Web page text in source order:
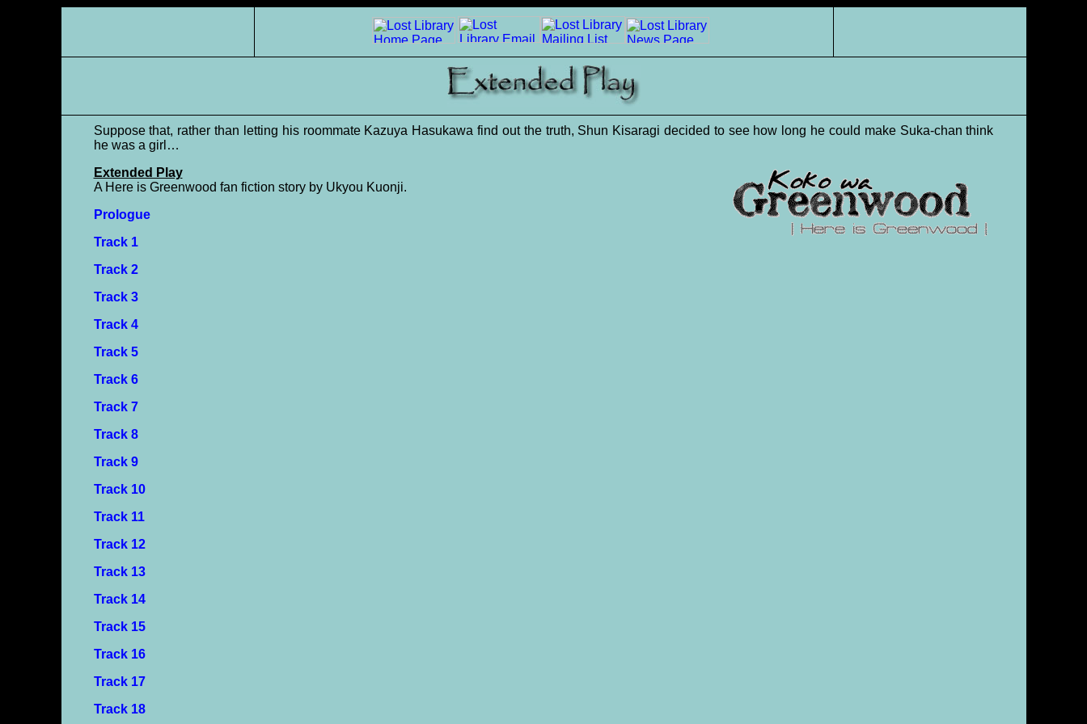
Suppose that, rather than letting his roommate Kazuya Hasukawa find out the truth, Shun Kisaragi decided to see how long he could make Suka-chan think
he was a girl…
Extended Play
A Here is Greenwood fan fiction story by Ukyou Kuonji.
Prologue
Track 1
Track 2
Track 3
Track 4
Track 5
Track 6
Track 7
Track 8
Track 9
Track 10
Track 11
Track 12
Track 13
Track 14
Track 15
Track 16
Track 17
Track 18